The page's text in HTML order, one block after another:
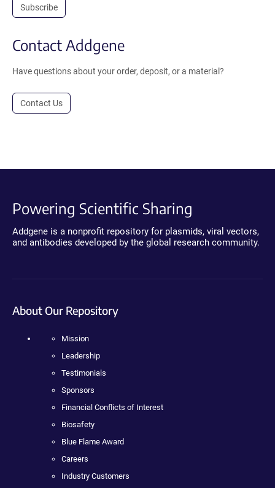
Subscribe
Contact Addgene
Have questions about your order, deposit, or a material?
Contact Us
Powering Scientific Sharing
Addgene is a nonprofit repository for plasmids, viral vectors,
and antibodies developed by the global research community.
About Our Repository
Mission
Leadership
Testimonials
Sponsors
Financial Conflicts of Interest
Biosafety
Blue Flame Award
Careers
Industry Customers